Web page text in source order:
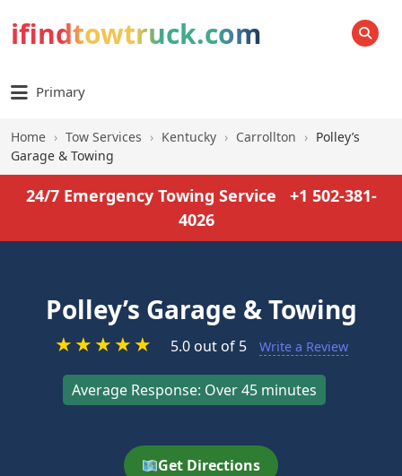
ifindtowtruck.com SEARCH
Primary
Home › Tow Services › Kentucky › Carrollton › Polley’s
Garage & Towing
24/7 Emergency Towing Service
+1 502-381-
4026
Polley’s Garage & Towing
★★★★★ 5.0 out of 5 Write a Review
Average Response: Over 45 minutes
Get Directions